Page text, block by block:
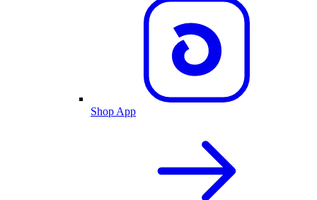
Shop App